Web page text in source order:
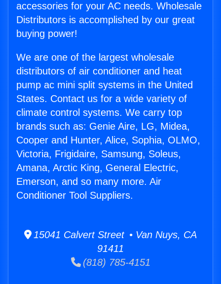
accessories for your AC needs. Wholesale
Distributors is accomplished by our great
buying power!
We are one of the largest wholesale
distributors of air conditioner and heat
pump ac mini split systems in the United
States. Contact us for a wide variety of
climate control systems. We carry top
brands such as: Genie Aire, LG, Midea,
Cooper and Hunter, Alice, Sophia, OLMO,
Victoria, Frigidaire, Samsung, Soleus,
Amana, Arctic King, General Electric,
Emerson, and so many more. Air
Conditioner Tool Suppliers.
15041 Calvert Street • Van Nuys, CA
91411
(818) 785-4151